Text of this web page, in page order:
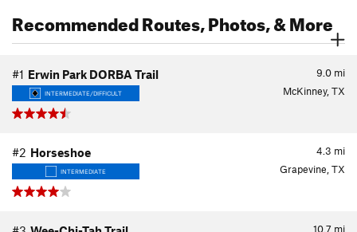
Recommended Routes, Photos, & More
9.0 mi
#1 Erwin Park DORBA Trail
INTERMEDIATE/DIFFICULT McKinney, TX
4.3 mi
#2 Horseshoe
INTERMEDIATE Grapevine, TX
10.7 mi